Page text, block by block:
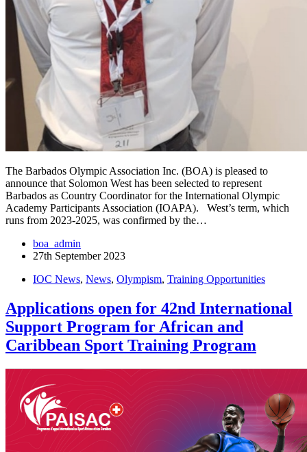
The Barbados Olympic Association Inc. (BOA) is pleased to
announce that Solomon West has been selected to represent
Barbados as Country Coordinator for the International Olympic
Academy Participants Association (IOAPA). West’s term, which
runs from 2023-2025, was confirmed by the…
boa_admin
27th September 2023
IOC News, News, Olympism, Training Opportunities
Applications open for 42nd International
Support Program for African and
Caribbean Sport Training Program